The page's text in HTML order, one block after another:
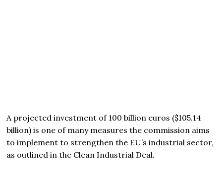
A projected investment of 100 billion euros ($105.14
billion) is one of many measures the commission aims
to implement to strengthen the EU’s industrial sector,
as outlined in the Clean Industrial Deal.